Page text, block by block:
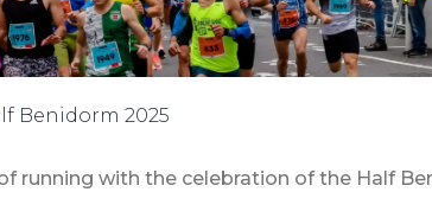
Benidorm 2025
running with the celebration of the Half